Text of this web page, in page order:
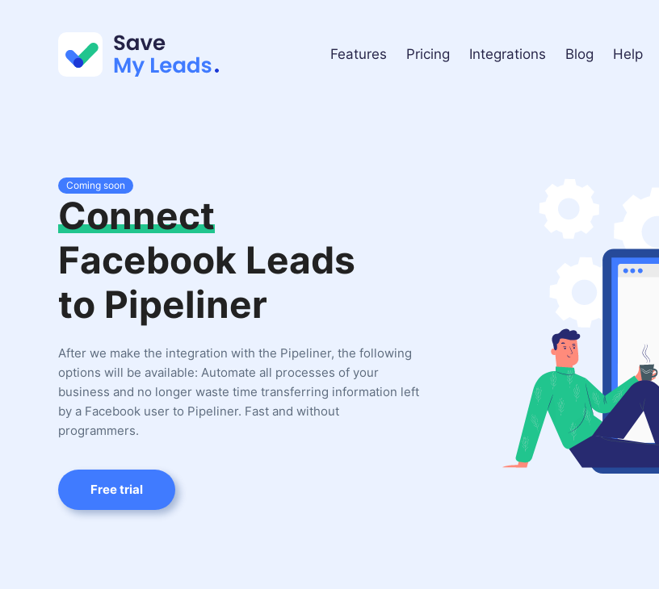
Features Pricing Integrations Blog Help
Coming soon
Connect
Facebook Leads
to Pipeliner
After we make the integration with the Pipeliner, the following
options will be available: Automate all processes of your
business and no longer waste time transferring information left
by a Facebook user to Pipeliner. Fast and without
programmers.
Free trial